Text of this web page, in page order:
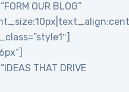
OUR BLOG”
THAT DRIVE